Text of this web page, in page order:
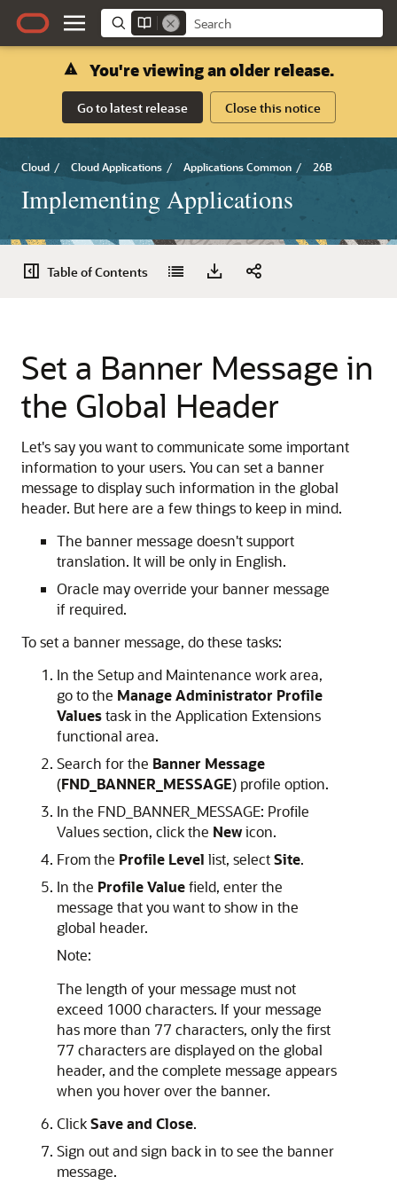
You're viewing an older release.
Go to latest release Close this notice
Cloud / Cloud Applications / Applications Common / 26B
Implementing Applications
Table of Contents
Set a Banner Message in
the Global Header
Let's say you want to communicate some important
information to your users. You can set a banner
message to display such information in the global
header. But here are a few things to keep in mind.
The banner message doesn't support
translation. It will be only in English.
Oracle may override your banner message
if required.
To set a banner message, do these tasks:
In the Setup and Maintenance work area,
go to the Manage Administrator Profile
Valuestask in the Application Extensions
functional area.
Search for the Banner Message
(FND_BANNER_MESSAGE) profile option.
In the FND_BANNER_MESSAGE: Profile
Values section, click the Newicon.
From the Profile Level list, selectSite.
In the Profile Valuefield, enter the
message that you want to show in the
global header.
Note:
The length of your message must not
exceed 1000 characters. If your message
has more than 77 characters, only the first
77 characters are displayed on the global
header, and the complete message appears
when you hover over the banner.
ClickSave and Close.
Sign out and sign back in to see the banner
message.